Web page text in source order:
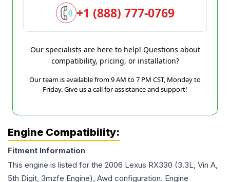
+1 (888) 777-0769
Our specialists are here to help! Questions about
compatibility, pricing, or installation?
Our team is available from 9 AM to 7 PM CST, Monday to
Friday. Give us a call for assistance and support!
Engine Compatibility:
Fitment Information
This engine is listed for the 2006 Lexus RX330 (3.3L, Vin A,
5th Digit, 3mzfe Engine), Awd configuration. Engine